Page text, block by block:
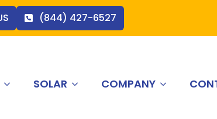
(844) 427-6527
SOLAR COMPANY